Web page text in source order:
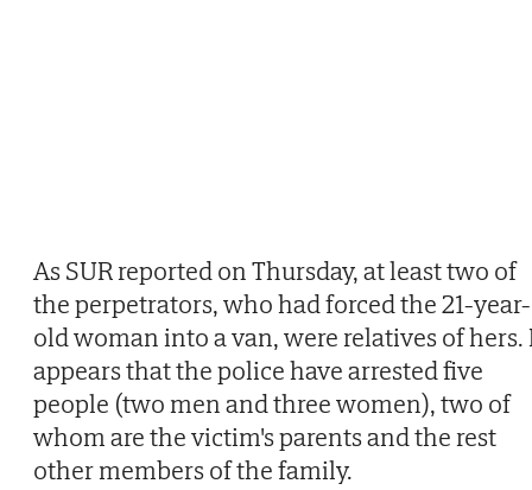
As SUR reported on Thursday, at least two of
the perpetrators, who had forced the 21-year-
old woman into a van, were relatives of hers.
appears that the police have arrested five
people (two men and three women), two of
whom are the victim's parents and the rest
other members of the family.